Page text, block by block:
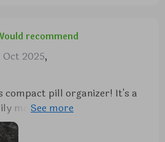
recommend
Oct 2025,
compact pill organizer! It's a
medications, featuring a
organized compartments.